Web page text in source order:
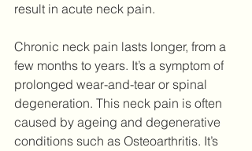
result in acute neck pain.
Chronic neck pain lasts longer, from a
few months to years. It’s a symptom of
prolonged wear-and-tear or spinal
degeneration. This neck pain is often
caused by ageing and degenerative
conditions such as Osteoarthritis. It’s